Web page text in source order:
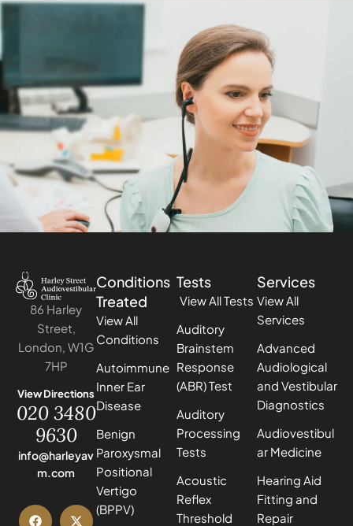
86 Harley
Street,
London, W1G
7HP
View Directions
020 3480
9630
info@harleyav
m.com
Conditions
Treated
View All
Conditions
Autoimmune
Inner Ear
Disease
Benign
Paroxysmal
Positional
Vertigo
(BPPV)
Tests
View All Tests
Auditory
Brainstem
Response
(ABR) Test
Auditory
Processing
Tests
Acoustic
Reflex
Threshold
Services
View All
Services
Advanced
Audiological
and Vestibular
Diagnostics
Audiovestibul
ar Medicine
Hearing Aid
Fitting and
Repair